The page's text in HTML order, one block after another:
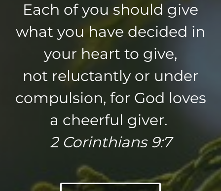
Each of you should give
what you have decided in
your heart to give,
not reluctantly or under
compulsion, for God loves
a cheerful giver.
2 Corinthians 9:7